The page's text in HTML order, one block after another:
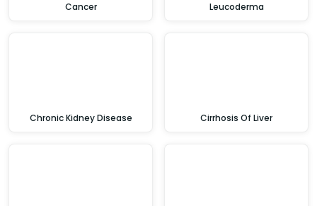
Cancer Leucoderma
Chronic Kidney Disease Cirrhosis Of Liver